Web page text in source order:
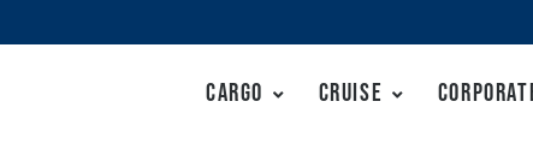
Cargo Cruise